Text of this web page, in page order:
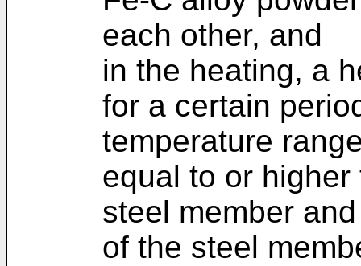
each other, and
in the heating, a
for a certain
temperature
equal to or
steel member
of the steel